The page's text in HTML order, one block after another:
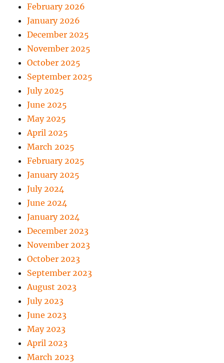
February 2026
January 2026
December 2025
November 2025
October 2025
September 2025
July 2025
June 2025
May 2025
April 2025
March 2025
February 2025
January 2025
July 2024
June 2024
January 2024
December 2023
November 2023
October 2023
September 2023
August 2023
July 2023
June 2023
May 2023
April 2023
March 2023